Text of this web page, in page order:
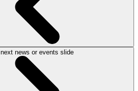
next news or events slide